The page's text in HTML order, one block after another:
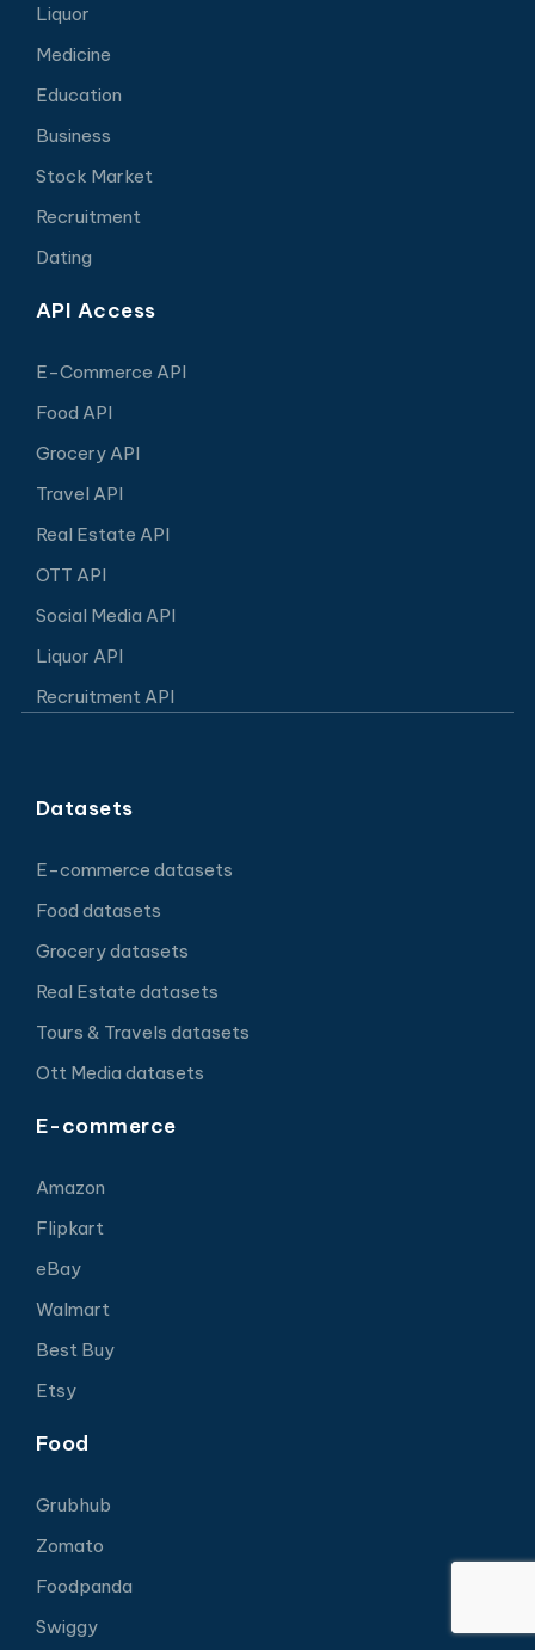
Liquor
Medicine
Education
Business
Stock Market
Recruitment
Dating
API Access
E-Commerce API
Food API
Grocery API
Travel API
Real Estate API
OTT API
Social Media API
Liquor API
Recruitment API
Datasets
E-commerce datasets
Food datasets
Grocery datasets
Real Estate datasets
Tours & Travels datasets
Ott Media datasets
E-commerce
Amazon
Flipkart
eBay
Walmart
Best Buy
Etsy
Food
Grubhub
Zomato
Foodpanda
Swiggy